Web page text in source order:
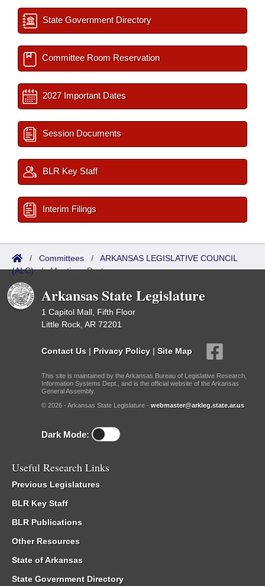
State Government Directory
Committee Room Reservation
2027 Important Dates
Session Documents
BLR Key Staff
Interim Filings
/ Committees / ARKANSAS LEGISLATIVE COUNCIL
(ALC)/Meetings Past
Arkansas State Legislature
1 Capitol Mall, Fifth Floor
Little Rock, AR 72201
Contact Us | Privacy Policy | Site Map
This site is maintained by the Arkansas Bureau of Legislative Research,
Information Systems Dept., and is the official website of the Arkansas
General Assembly.
© 2026 - Arkansas State Legislature - webmaster@arkleg.state.ar.us
Dark Mode:
Useful Research Links
Previous Legislatures
BLR Key Staff
BLR Publications
Other Resources
State of Arkansas
State Government Directory